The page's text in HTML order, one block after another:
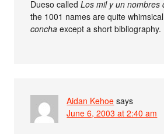
Dueso calledLos mil y un nombres
the 1001 names are quite
concha except a short bibliography.
Aidan Kehoe says
June 6, 2003 at 2:40 am